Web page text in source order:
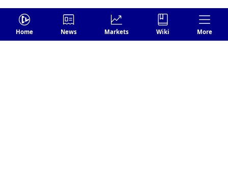
Home News Markets Wiki More